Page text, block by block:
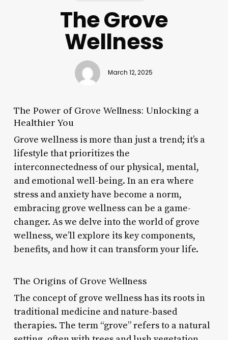
The Grove
Wellness
March 12, 2025
The Power of Grove Wellness: Unlocking a
Healthier You
Grove wellness is more than just a trend; it’s a
lifestyle that prioritizes the
interconnectedness of our physical, mental,
and emotional well-being. In an era where
stress and anxiety have become a norm,
embracing grove wellness can be a game-
changer. As we delve into the world of grove
wellness, we’ll explore its key components,
benefits, and how it can transform your life.
The Origins of Grove Wellness
The concept of grove wellness has its roots in
traditional medicine and nature-based
therapies. The term “grove” refers to a natural